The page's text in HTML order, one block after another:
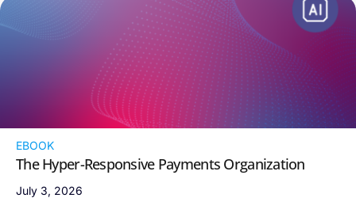
EBOOK
The Hyper-Responsive Payments Organization
July 3, 2026